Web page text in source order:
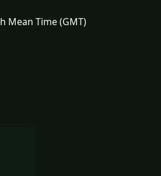
Mean Time (GMT)